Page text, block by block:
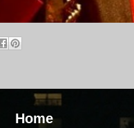
Home